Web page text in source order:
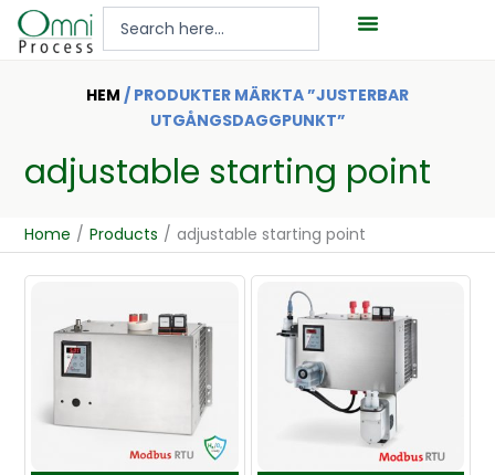
Hoppa
HEM / PRODUKTER MÄRKTA ”JUSTERBAR
UTGÅNGSDAGGPUNKT”
adjustable starting point
Home / Products / adjustable starting point